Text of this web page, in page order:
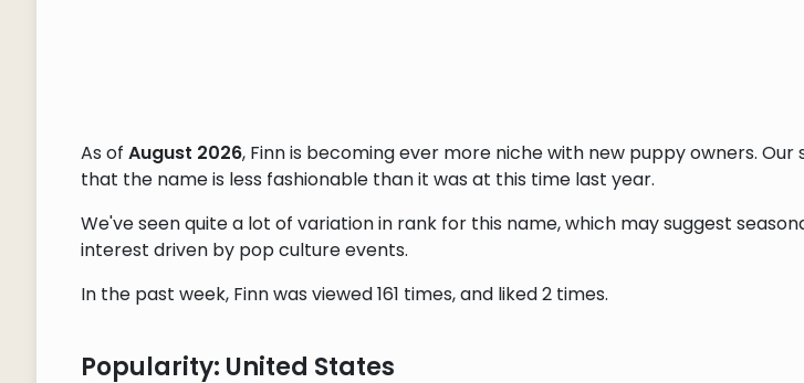
As of August 2026, Finn is becoming ever more niche with new puppy owners. Our
that the name is less fashionable than it was at this time last year.
We've seen quite a lot of variation in rank for this name, which may suggest
interest driven by pop culture events.
In the past week, Finn was viewed 161 times, and liked 2 times.
Popularity: United States